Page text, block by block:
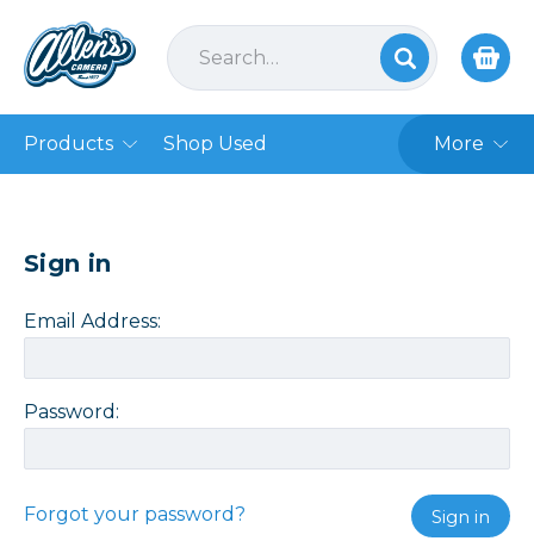
Products Shop Used More
Sign in
Email Address:
Password:
Forgot your password?